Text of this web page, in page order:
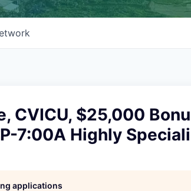
CVICU, $25,000
7:00A Highly
applications